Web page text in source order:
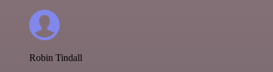
Robin Tindall